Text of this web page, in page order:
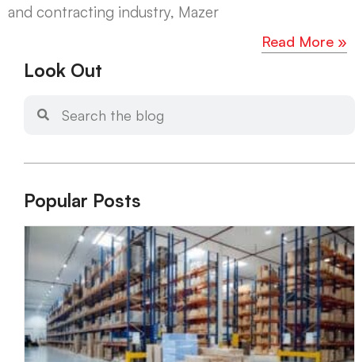
and contracting industry, Mazer
Read More »
Look Out
Popular Posts